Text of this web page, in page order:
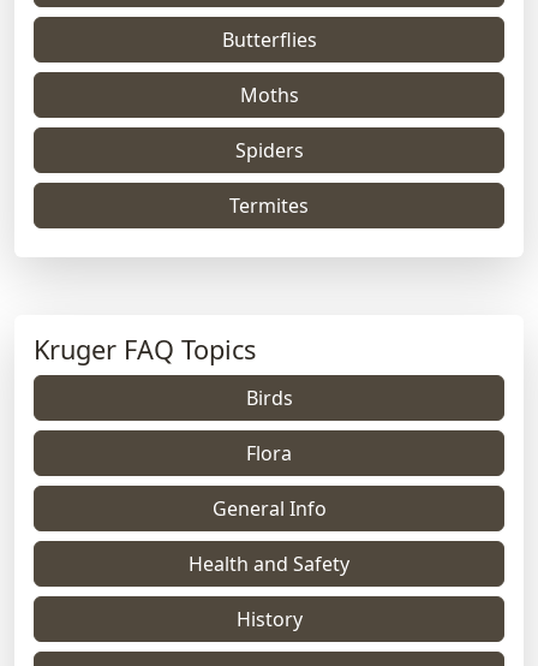
Butterflies
Moths
Spiders
Termites
Kruger FAQ Topics
Birds
Flora
General Info
Health and Safety
History